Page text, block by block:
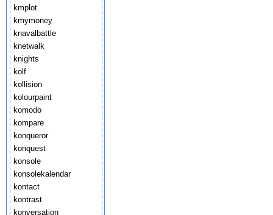
kmplot
kmymoney
knavalbattle
knetwalk
knights
kolf
kollision
kolourpaint
komodo
kompare
konqueror
konquest
konsole
konsolekalendar
kontact
kontrast
konversation